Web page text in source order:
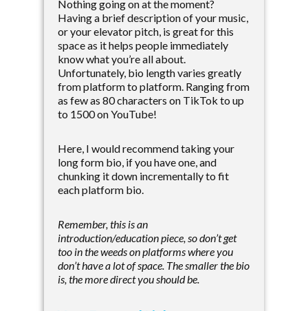
Nothing going on at the moment?
Having a brief description of your music,
or your elevator pitch, is great for this
space as it helps people immediately
know what you’re all about.
Unfortunately, bio length varies greatly
from platform to platform. Ranging from
as few as 80 characters on TikTok to up
to 1500 on YouTube!
Here, I would recommend taking your
long form bio, if you have one, and
chunking it down incrementally to fit
each platform bio.
Remember, this is an
introduction/education piece, so don’t get
too in the weeds on platforms where you
don’t have a lot of space. The smaller the bio
is, the more direct you should be.